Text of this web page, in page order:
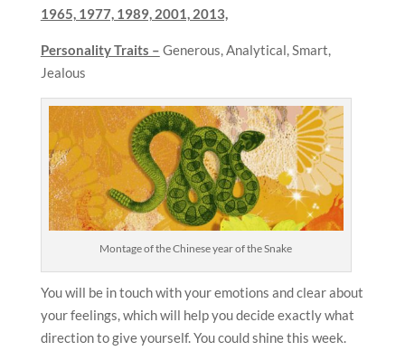
1965, 1977, 1989, 2001, 2013,
Personality Traits – Generous, Analytical, Smart,
Jealous
Montage of the Chinese year of the Snake
You will be in touch with your emotions and clear about
your feelings, which will help you decide exactly what
direction to give yourself. You could shine this week.